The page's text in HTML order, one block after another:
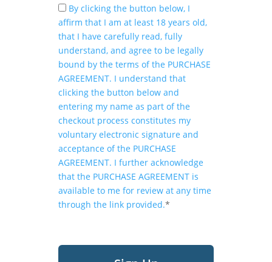
By clicking the button below, I
affirm that I am at least 18 years old,
that I have carefully read, fully
understand, and agree to be legally
bound by the terms of the PURCHASE
AGREEMENT. I understand that
clicking the button below and
entering my name as part of the
checkout process constitutes my
voluntary electronic signature and
acceptance of the PURCHASE
AGREEMENT. I further acknowledge
that the PURCHASE AGREEMENT is
available to me for review at any time
through the link provided.*
No val